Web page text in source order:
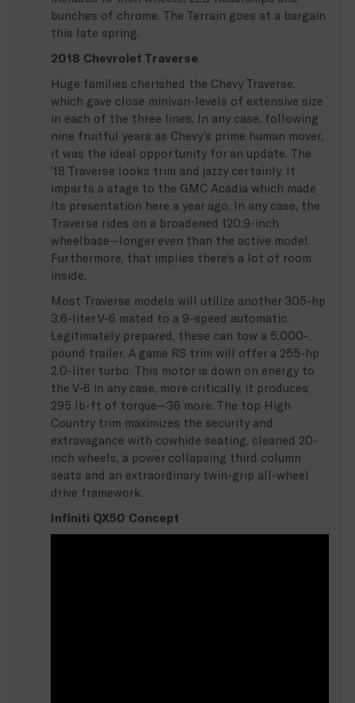
bunches of chrome. The Terrain goes at a bargain
this late spring.
2018 Chevrolet Traverse
Huge families cherished the Chevy Traverse,
which gave close minivan-levels of extensive size
in each of the three lines. In any case, following
nine fruitful years as Chevy’s prime human mover,
it was the ideal opportunity for an update. The
’18 Traverse looks trim and jazzy certainly. It
imparts a stage to the GMC Acadia which made
its presentation here a year ago. In any case, the
Traverse rides on a broadened 120.9-inch
wheelbase—longer even than the active model.
Furthermore, that implies there’s a lot of room
inside.
Most Traverse models will utilize another 305-hp
3.6-liter V-6 mated to a 9-speed automatic.
Legitimately prepared, these can tow a 5,000-
pound trailer. A game RS trim will offer a 255-hp
2.0-liter turbo. This motor is down on energy to
the V-6 in any case, more critically, it produces
295 lb-ft of torque—36 more. The top High
Country trim maximizes the security and
extravagance with cowhide seating, cleaned 20-
inch wheels, a power collapsing third column
seats and an extraordinary twin-grip all-wheel
drive framework.
Infiniti QX50 Concept